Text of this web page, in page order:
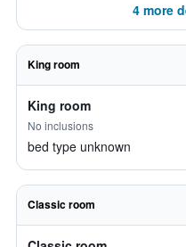
4 more
King room
King room
No inclusions
bed type unknown
Classic room